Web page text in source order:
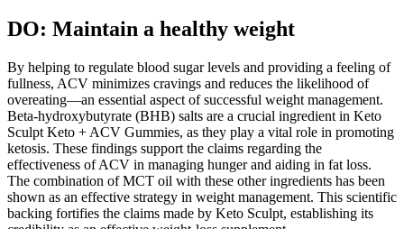
DO: Maintain a healthy weight
By helping to regulate blood sugar levels and providing a feeling of
fullness, ACV minimizes cravings and reduces the likelihood of
overeating—an essential aspect of successful weight management.
Beta-hydroxybutyrate (BHB) salts are a crucial ingredient in Keto
Sculpt Keto + ACV Gummies, as they play a vital role in promoting
ketosis. These findings support the claims regarding the
effectiveness of ACV in managing hunger and aiding in fat loss.
The combination of MCT oil with these other ingredients has been
shown as an effective strategy in weight management. This scientific
backing fortifies the claims made by Keto Sculpt, establishing its